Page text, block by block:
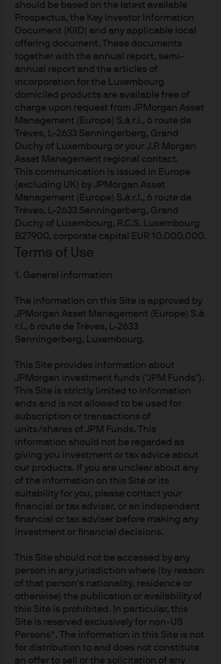
should be based on the latest available
Prospectus, the Key Investor Information
Document (KIID) and any applicable local
offering document. These documents
together with the annual report, semi-
annual report and the articles of
incorporation for the Luxembourg
domiciled products are available free of
charge upon request from JPMorgan Asset
Management (Europe) S.à r.l., 6 route de
Trèves, L-2633 Senningerberg, Grand
Duchy of Luxembourg or your J.P. Morgan
Asset Management regional contact.
This communication is issued in Europe
(excluding UK) by JPMorgan Asset
Management (Europe) S.à r.l., 6 route de
Trèves, L-2633 Senningerberg, Grand
Duchy of Luxembourg, R.C.S. Luxembourg
B27900, corporate capital EUR 10.000.000.
Terms of Use
1. General information
The information on this Site is approved by
JPMorgan Asset Management (Europe) S.à
r.l., 6 route de Trèves, L-2633
Senningerberg, Luxembourg.
This Site provides information about
JPMorgan investment funds ("JPM Funds").
This Site is strictly limited to information
ends and is not allowed to be used for
subscription or transactions of
units/shares of JPM Funds. This
information should not be regarded as
giving you investment or tax advice about
our products. If you are unclear about any
of the information on this Site or its
suitability for you, please contact your
financial or tax adviser, or an independent
financial or tax adviser before making any
investment or financial decisions.
This Site should not be accessed by any
person in any jurisdiction where (by reason
of that person's nationality, residence or
otherwise) the publication or availability of
this Site is prohibited. In particular, this
Site is reserved exclusively for non-US
Persons*. The information in this Site is not
for distribution to and does not constitute
an offer to sell or the solicitation of any
EM economies and markets stand to benefit from
improved capital flows and reduced external
vulnerabilities.
A softer USD
We expect the U.S. dollar to weaken further, which
should provide an additional tailwind for emerging
market assets. Despite the dollar’s decline in 2025, USD
remains about 10% above its fair value on a trade-
weighted basis, suggesting scope for further
depreciation. Lower U.S. interest rates, a larger U.S.
fiscal deficit and improving global growth all point to
continued USD downside. A softer dollar tends to
support EM currencies, reduce external debt burdens,
and improve the competitiveness of EM exports. This
currency dynamic, combined with easier global
financial conditions, should help sustain positive
markets.
performance, upside risks
This past year has offered a preview: 2025 is the first
time since 2020 that EM equities have outperformed
the MSCI EM index led the MSCI World Index by 13
percentage points through November 17, 2025. Looking
back over the past 20 years, MSCI EM has
underperformed MSCI DM since the third quarter of
2010. Since September 30 2010, DM equities in USD
terms have beaten EM equities in USD terms by around
240%, or just under 8% annually. It is only since
November 2024 that we have seen this outperformance
reverse.
What is driving this change?
Several factors explain the higher EM P/E ratios and
narrowing spreads between DM and EM multiples this
structural reforms in some EM countries; a better
outlook for some sectors in a number of EM markets;
and, finally, a weaker USD and easier financial
conditions globally.
If we break down the regional drivers of return and
consider the currency impact, we see that China, Korea
and Taiwan stocks account for around two thirds of
overall EM equity returns – each with its own unique
drivers. Meanwhile India, the other major component of